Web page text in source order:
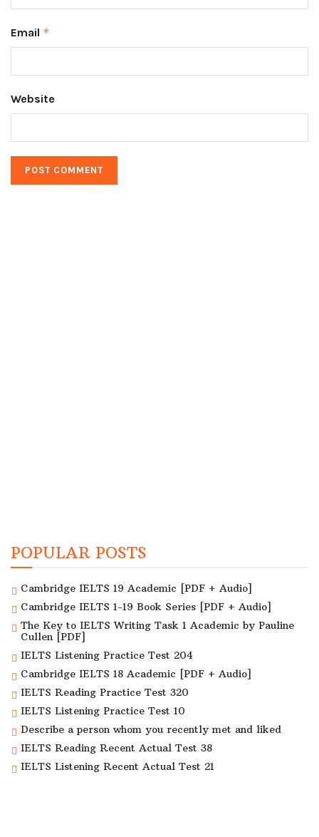
Email *
Website
POPULAR POSTS
Cambridge IELTS 19 Academic [PDF + Audio]
Cambridge IELTS 1-19 Book Series [PDF + Audio]
The Key to IELTS Writing Task 1 Academic by Pauline
Cullen [PDF]
IELTS Listening Practice Test 204
Cambridge IELTS 18 Academic [PDF + Audio]
IELTS Reading Practice Test 320
IELTS Listening Practice Test 10
Describe a person whom you recently met and liked
IELTS Reading Recent Actual Test 38
IELTS Listening Recent Actual Test 21